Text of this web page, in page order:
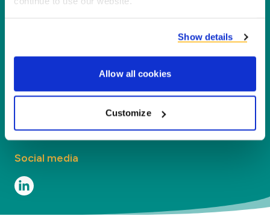
Show details
Allow all cookies
Customize
Segments
Social media